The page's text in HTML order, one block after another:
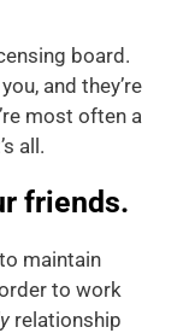
board.
and they’re
most often a
all.
friends.
maintain
to work
relationship